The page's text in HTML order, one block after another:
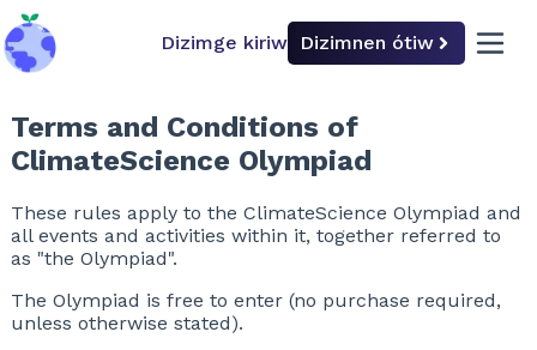
back to home Dizimge kiriw Dizimnen ótiw open
Terms and Conditions of
ClimateScience Olympiad
These rules apply to the ClimateScience Olympiad and
all events and activities within it, together referred to
as "the Olympiad".
The Olympiad is free to enter (no purchase required,
unless otherwise stated).